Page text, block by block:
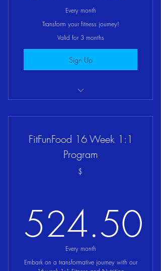
Every month
Transform your fitness journey!
Valid for 3 months
Sign Up
FitFunFood 16 Week 1:1
Program
$
524.50
Every month
Embark on a transformative journey with our